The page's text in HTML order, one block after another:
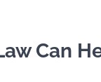
Can